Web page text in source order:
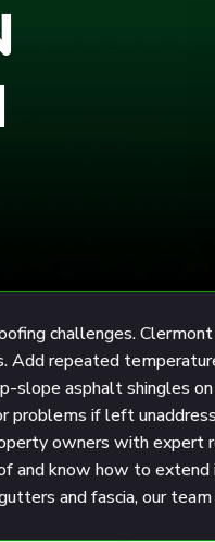
challenges.
Add repeated
slope asphalt shingles
problems if left
owners with expert
and know how to
and fascia, our